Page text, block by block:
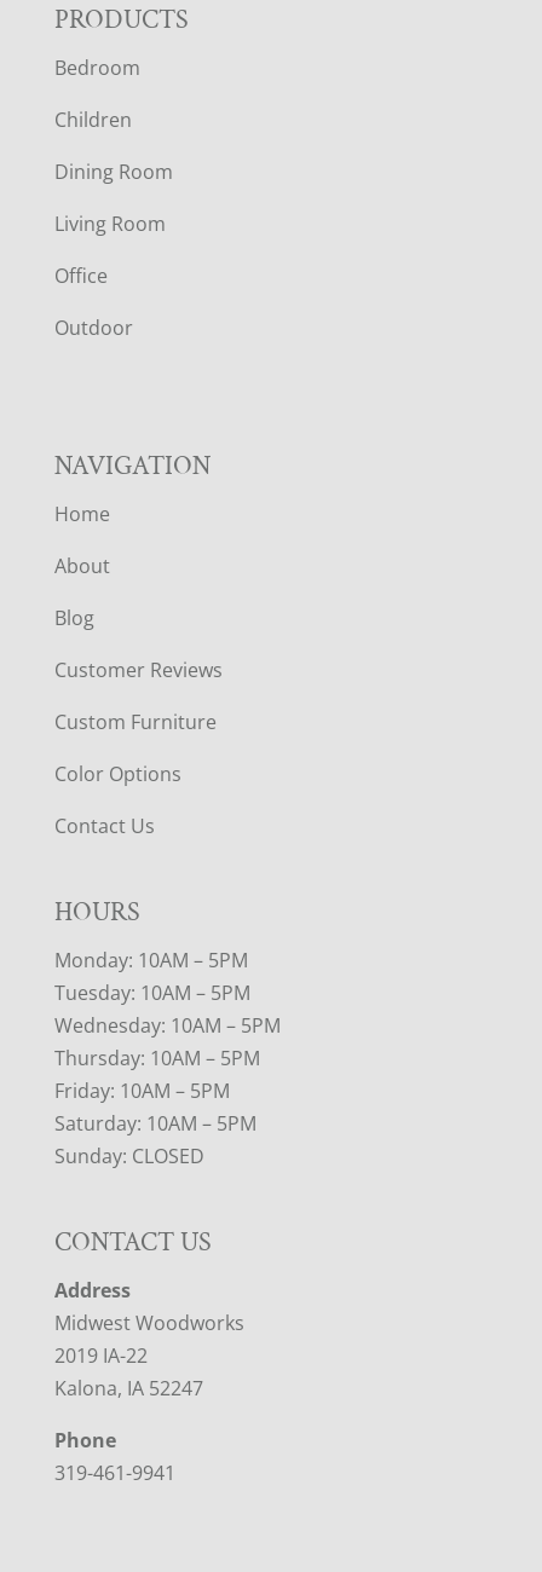
F
O
O
T
E
R
PRODUCTS
Bedroom
Children
Dining Room
Living Room
Office
Outdoor
NAVIGATION
Home
About
Blog
Customer Reviews
Custom Furniture
Color Options
Contact Us
HOURS
Monday: 10AM – 5PM
Tuesday: 10AM – 5PM
Wednesday: 10AM – 5PM
Thursday: 10AM – 5PM
Friday: 10AM – 5PM
Saturday: 10AM – 5PM
Sunday: CLOSED
CONTACT US
Address
Midwest Woodworks
2019 IA-22
Kalona, IA 52247
Phone
319-461-9941